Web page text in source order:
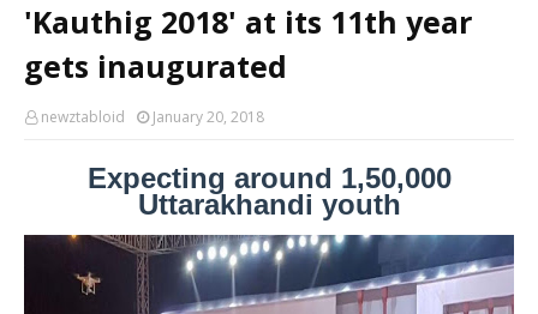
'Kauthig 2018' at its 11th year
gets inaugurated
newztabloid January 20, 2018
Expecting around 1,50,000
Uttarakhandi youth